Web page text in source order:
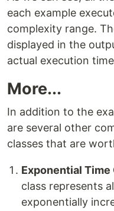
each example
complexity range.
displayed in the
actual execution
More...
In addition to the
are several other
classes that are
Exponential
class represents
exponentially